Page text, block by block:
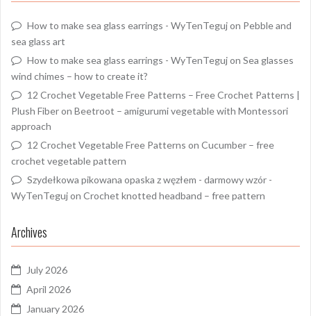
How to make sea glass earrings - WyTenTegujon Pebble and
sea glass art
How to make sea glass earrings - WyTenTegujon Sea glasses
wind chimes – how to create it?
12 Crochet Vegetable Free Patterns – Free Crochet Patterns |
Plush Fiberon Beetroot – amigurumi vegetable with Montessori
approach
12 Crochet Vegetable Free Patterns on Cucumber – free
crochet vegetable pattern
Szydełkowa pikowana opaska z węzłem - darmowy wzór -
WyTenTegujon Crochet knotted headband – free pattern
Archives
July 2026
April 2026
January 2026